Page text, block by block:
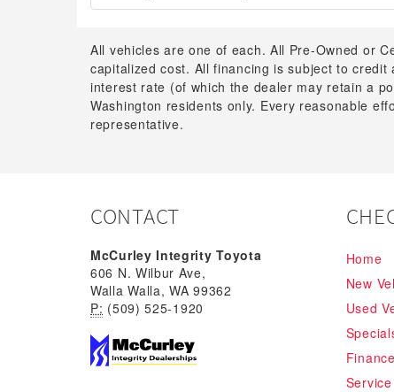
All vehicles are one of each. All Pre-Owned or
capitalized cost. All financing is subject to
interest rate (of which the dealer may retain a
Washington residents only. Every reasonable
representative.
CONTACT
McCurley Integrity Toyota
606 N. Wilbur Ave,
Walla Walla, WA 99362
P: (509) 525-1920
Home
New
Used
Finance
Service